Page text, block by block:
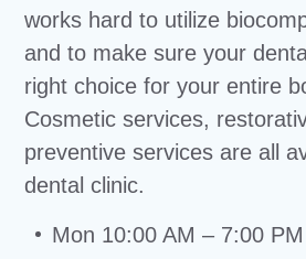
works hard to utilize
and to make sure your
right choice for your entire
Cosmetic services,
preventive services are all
dental clinic.
Mon 10:00 AM – 7:00 PM